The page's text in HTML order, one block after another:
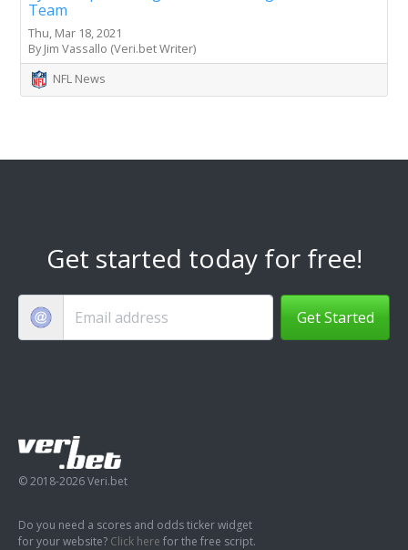
Team
Thu, Mar 18, 2021
By Jim Vassallo (Veri.bet Writer)
NFL News
Get started today for free!
Get Started
© 2018-2026 Veri.bet
Do you need a scores and odds ticker widget
for your website? Click here for the free script.